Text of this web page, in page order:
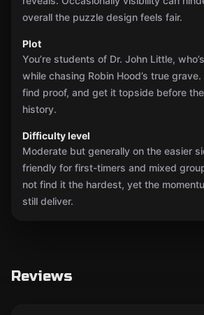
overall the puzzle design feels fair.
Plot
You’re students of Dr. John Little,
while chasing Robin Hood’s true
find proof, and get it topside before
history.
Difficulty level
Moderate but generally on the easier
friendly for first-timers and mixed
not find it the hardest, yet the
still deliver.
Reviews